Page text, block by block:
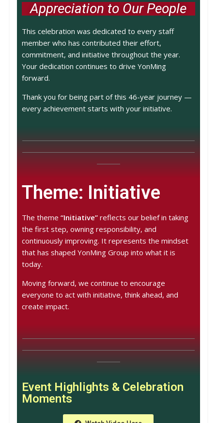
Appreciation to Our People
This celebration was dedicated to every staff
member who has contributed their effort,
commitment, and initiative throughout the year.
Your dedication continues to drive YonMing
forward.
Thank you for being part of this 46-year journey —
every achievement starts with your initiative.
Theme: Initiative
The theme “Initiative”reflects our belief in taking
the first step, owning responsibility, and
continuously improving. It represents the mindset
that has shaped YonMing Group into what it is
today.
Moving forward, we continue to encourage
everyone to act with initiative, think ahead, and
create impact.
Event Highlights & Celebration
Moments